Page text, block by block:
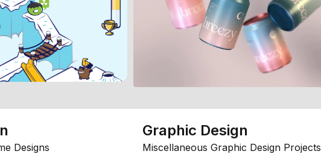
Designs
Graphic Design
Miscellaneous Graphic Design Projects